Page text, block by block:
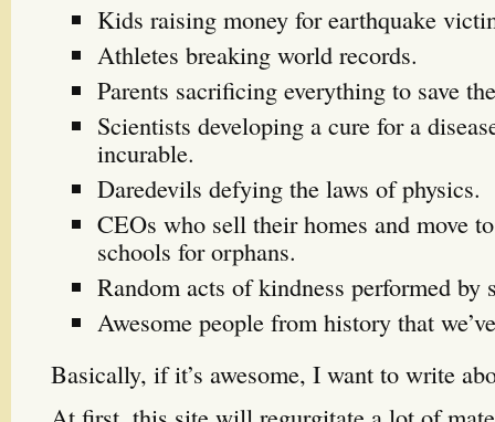
Kids raising money for earthquake
Athletes breaking world records.
Parents sacrificing everything to save
Scientists developing a cure for a
incurable.
Daredevils defying the laws of physics.
CEOs who sell their homes and move
schools for orphans.
Random acts of kindness performed by
Awesome people from history that
Basically, if it’s awesome, I want to write